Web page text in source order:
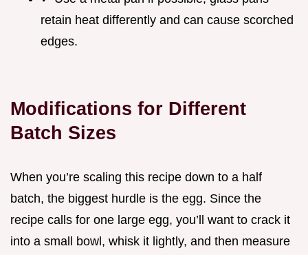
retain heat differently and can cause scorched
edges.
Modifications for Different
Batch Sizes
When you’re scaling this recipe down to a half
batch, the biggest hurdle is the egg. Since the
recipe calls for one large egg, you’ll want to crack it
into a small bowl, whisk it lightly, and then measure